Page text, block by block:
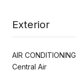
Exterior
AIR CONDITIONING
Central Air